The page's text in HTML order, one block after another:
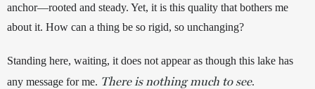
anchor—rooted and steady. Yet, it is this quality that bothers me
about it. How can a thing be so rigid, so unchanging?
Standing here, waiting, it does not appear as though this lake has
any message for me. There is nothing much to see.